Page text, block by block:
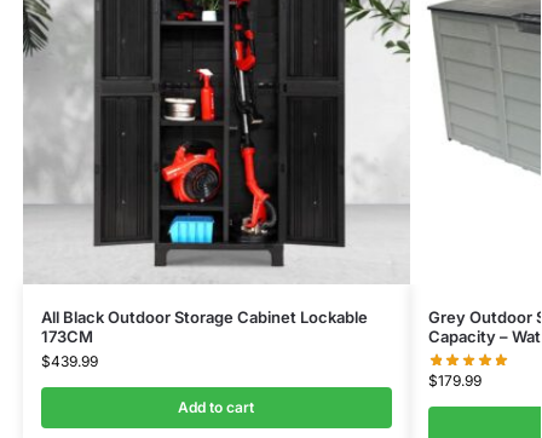
All Black Outdoor Storage Cabinet Lockable
173CM
$439.99
Add to cart
Grey Outdoor
Capacity –
$179.99